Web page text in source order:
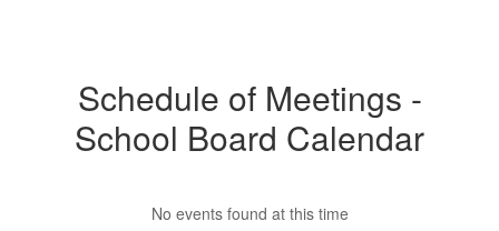
Schedule of Meetings -
School Board Calendar
No events found at this time